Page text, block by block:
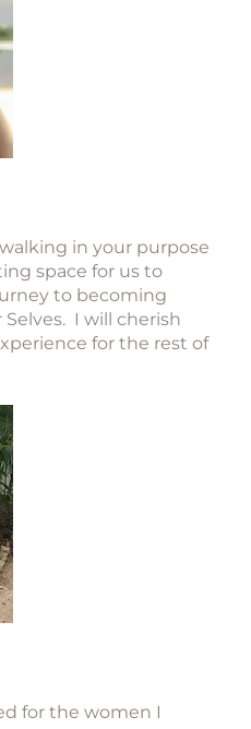
in your purpose
space for us to
to becoming
I will cherish
for the rest of
for the women I